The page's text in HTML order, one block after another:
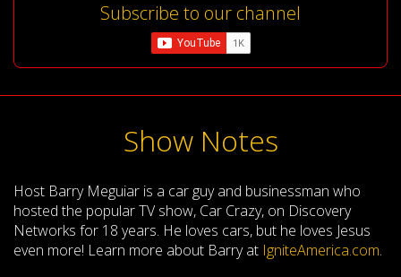
Subscribe to our channel
Show Notes
Host Barry Meguiar is a car guy and businessman who
hosted the popular TV show, Car Crazy, on Discovery
Networks for 18 years. He loves cars, but he loves Jesus
even more! Learn more about Barry at IgniteAmerica.com.